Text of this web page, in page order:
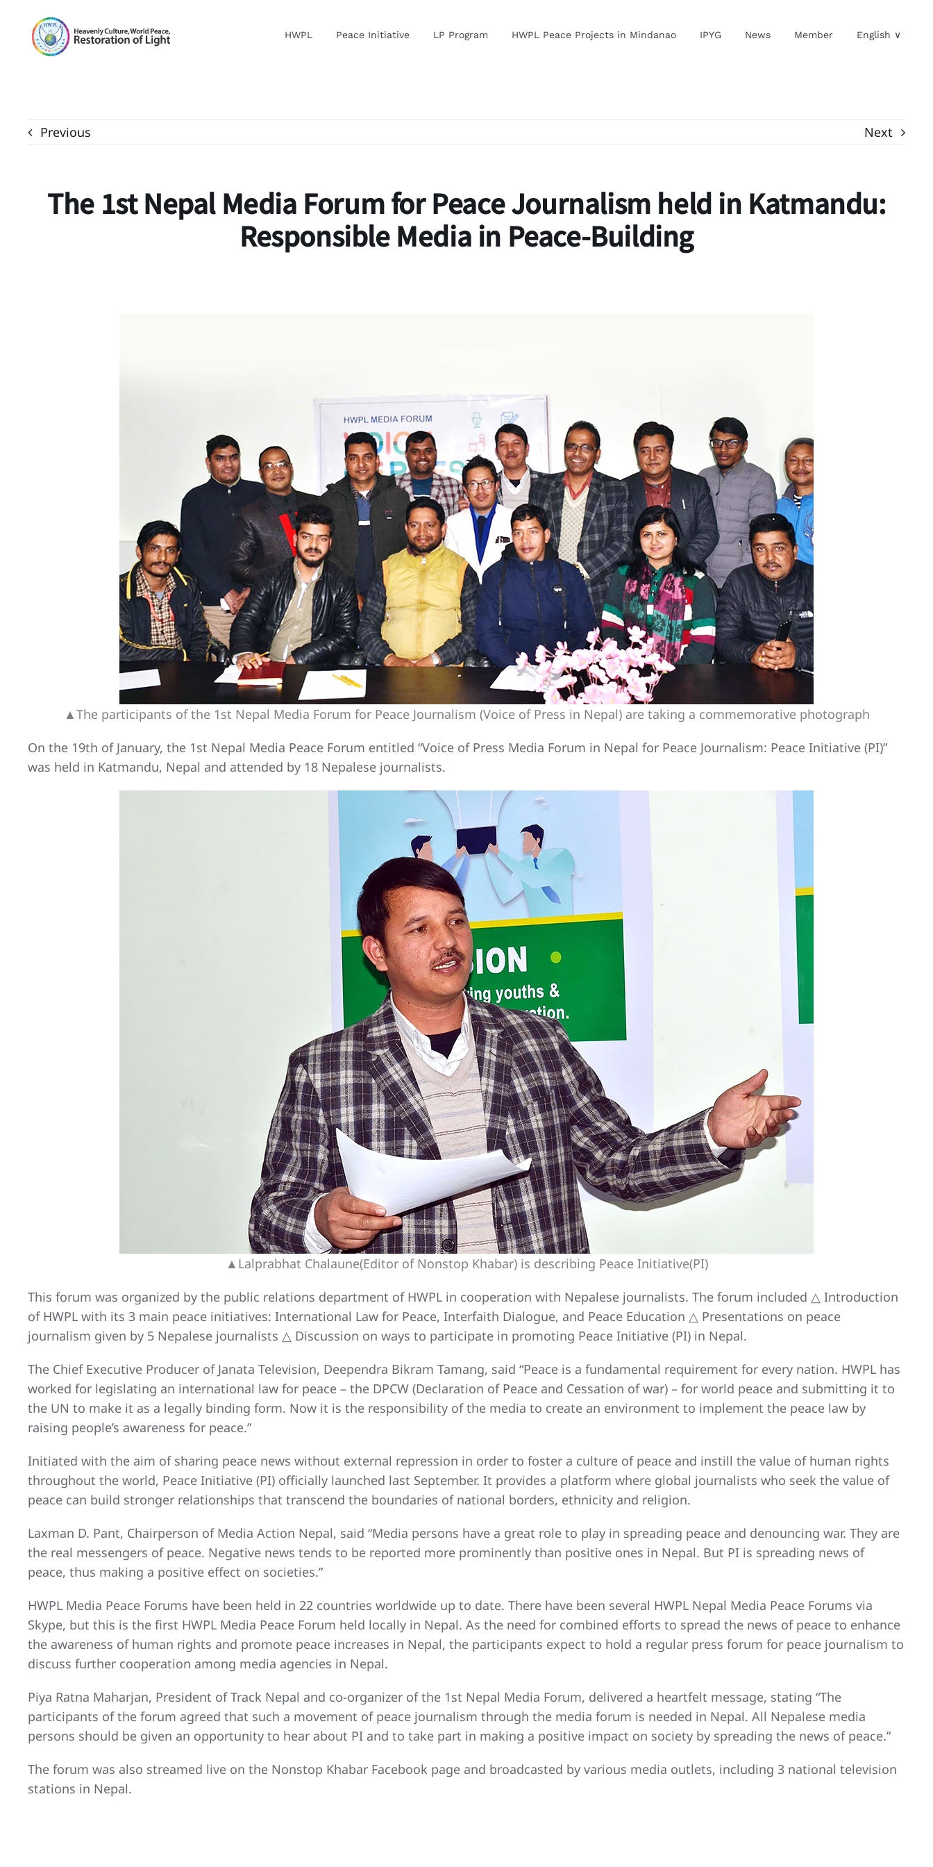
content
HWPL Peace Initiative LP Program HWPL Peace Projects in Mindanao IPYG News Member English ∨
Previous Next
The 1st Nepal Media Forum for Peace Journalism held in Katmandu:
Responsible Media in Peace-Building
▲The participants of the 1st Nepal Media Forum for Peace Journalism (Voice of Press in Nepal) are taking a commemorative photograph
On the 19th of January, the 1st Nepal Media Peace Forum entitled “Voice of Press Media Forum in Nepal for Peace Journalism: Peace Initiative (PI)”
was held in Katmandu, Nepal and attended by 18 Nepalese journalists.
▲Lalprabhat Chalaune(Editor of Nonstop Khabar) is describing Peace Initiative(PI)
This forum was organized by the public relations department of HWPL in cooperation with Nepalese journalists. The forum included △ Introduction
of HWPL with its 3 main peace initiatives: International Law for Peace, Interfaith Dialogue, and Peace Education △ Presentations on peace
journalism given by 5 Nepalese journalists △ Discussion on ways to participate in promoting Peace Initiative (PI) in Nepal.
The Chief Executive Producer of Janata Television, Deependra Bikram Tamang, said “Peace is a fundamental requirement for every nation. HWPL has
worked for legislating an international law for peace – the DPCW (Declaration of Peace and Cessation of war) – for world peace and submitting it to
the UN to make it as a legally binding form. Now it is the responsibility of the media to create an environment to implement the peace law by
raising people’s awareness for peace.”
Initiated with the aim of sharing peace news without external repression in order to foster a culture of peace and instill the value of human rights
throughout the world, Peace Initiative (PI) officially launched last September. It provides a platform where global journalists who seek the value of
peace can build stronger relationships that transcend the boundaries of national borders, ethnicity and religion.
Laxman D. Pant, Chairperson of Media Action Nepal, said “Media persons have a great role to play in spreading peace and denouncing war. They are
the real messengers of peace. Negative news tends to be reported more prominently than positive ones in Nepal. But PI is spreading news of
peace, thus making a positive effect on societies.”
HWPL Media Peace Forums have been held in 22 countries worldwide up to date. There have been several HWPL Nepal Media Peace Forums via
Skype, but this is the first HWPL Media Peace Forum held locally in Nepal. As the need for combined efforts to spread the news of peace to enhance
the awareness of human rights and promote peace increases in Nepal, the participants expect to hold a regular press forum for peace journalism to
discuss further cooperation among media agencies in Nepal.
Piya Ratna Maharjan, President of Track Nepal and co-organizer of the 1st Nepal Media Forum, delivered a heartfelt message, stating “The
participants of the forum agreed that such a movement of peace journalism through the media forum is needed in Nepal. All Nepalese media
persons should be given an opportunity to hear about PI and to take part in making a positive impact on society by spreading the news of peace.”
The forum was also streamed live on the Nonstop Khabar Facebook page and broadcasted by various media outlets, including 3 national television
stations in Nepal.